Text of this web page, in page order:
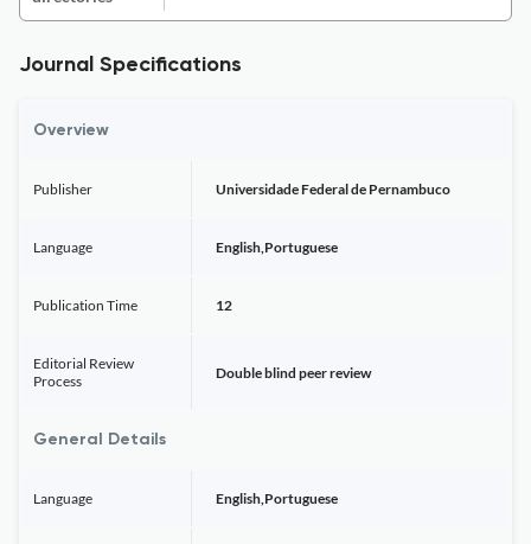
Journal Specifications
Overview
Publisher Universidade Federal de Pernambuco
Language English,Portuguese
Publication Time 12
Editorial Review
Process
Double blind peer review
General Details
Language English,Portuguese